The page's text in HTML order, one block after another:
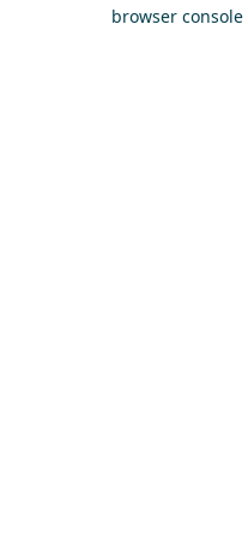
browser